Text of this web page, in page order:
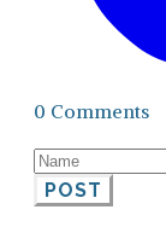
0 Comments
POST